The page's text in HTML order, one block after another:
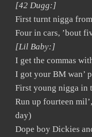
[42 Dugg:]
First turnt nigga
Four in cars, ’bout
[Lil Baby:]
I get the commas
I got your BM wan’
First young nigga in
Run up fourteen
day)
Dope boy Dickies